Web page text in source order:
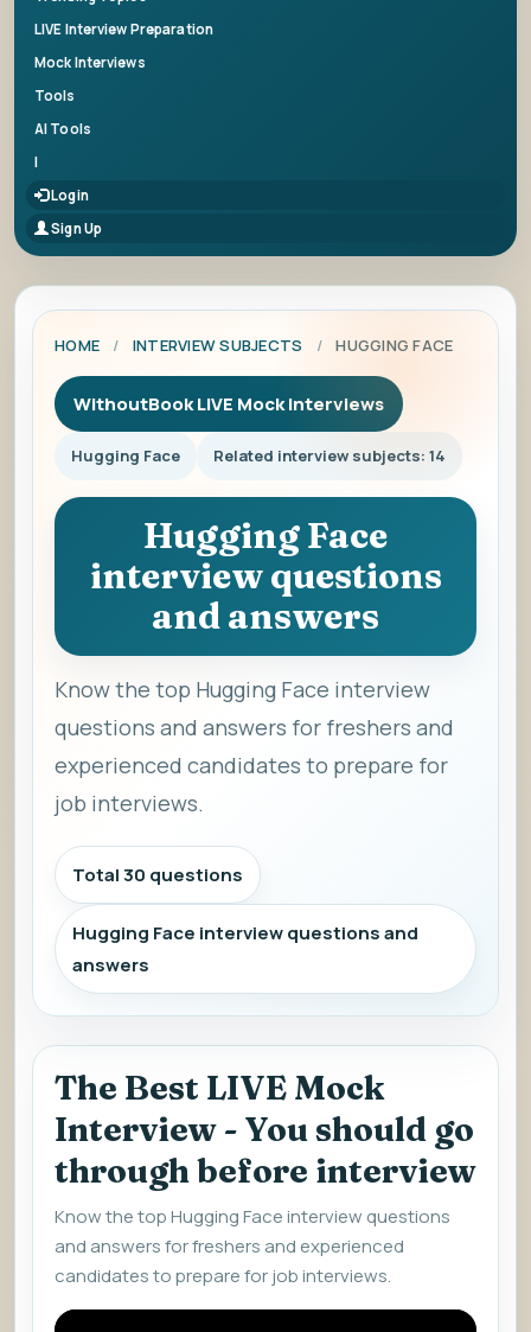
LIVE Interview Preparation
Mock Interviews
Tools
AI Tools
|
Login
Sign Up
HOME / INTERVIEW SUBJECTS / HUGGING FACE
WithoutBook LIVE Mock Interviews
Hugging Face Related interview subjects: 14
Hugging Face
interview questions
and answers
Know the top Hugging Face interview
questions and answers for freshers and
experienced candidates to prepare for
job interviews.
Total 30 questions
Hugging Face interview questions and
answers
The Best LIVE Mock
Interview - You should go
through before interview
Know the top Hugging Face interview questions
and answers for freshers and experienced
candidates to prepare for job interviews.